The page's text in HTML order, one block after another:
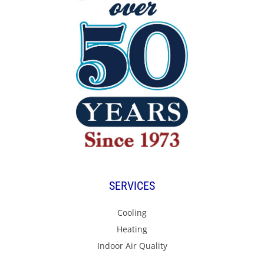
SERVICES
Cooling
Heating
Indoor Air Quality